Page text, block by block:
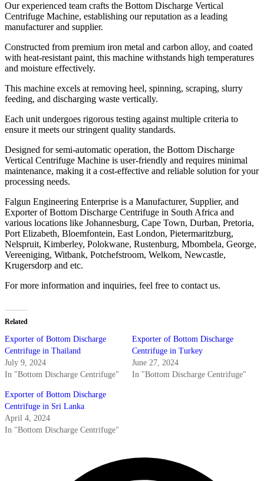
Our experienced team crafts the Bottom Discharge Vertical
Centrifuge Machine, establishing our reputation as a leading
manufacturer and supplier.
Constructed from premium iron metal and carbon alloy, and coated
with heat-resistant paint, this machine withstands high temperatures
and moisture effectively.
This machine excels at removing heel, spinning, scraping, slurry
feeding, and discharging waste vertically.
Each unit undergoes rigorous testing against multiple criteria to
ensure it meets our stringent quality standards.
Designed for semi-automatic operation, the Bottom Discharge
Vertical Centrifuge Machine is user-friendly and requires minimal
maintenance, making it a cost-effective and reliable solution for your
processing needs.
Falgun Engineering Enterprise is a Manufacturer, Supplier, and
Exporter of Bottom Discharge Centrifuge in South Africa and
various locations like Johannesburg, Cape Town, Durban, Pretoria,
Port Elizabeth, Bloemfontein, East London, Pietermaritzburg,
Nelspruit, Kimberley, Polokwane, Rustenburg, Mbombela, George,
Vereeniging, Witbank, Potchefstroom, Welkom, Newcastle,
Krugersdorp and etc.
For more information and inquiries, feel free to contact us.
Related
Exporter of Bottom Discharge
Centrifuge in Thailand
July 9, 2024
In "Bottom Discharge Centrifuge"
Exporter of Bottom Discharge
Centrifuge in Turkey
June 27, 2024
In "Bottom Discharge Centrifuge"
Exporter of Bottom Discharge
Centrifuge in Sri Lanka
April 4, 2024
In "Bottom Discharge Centrifuge"